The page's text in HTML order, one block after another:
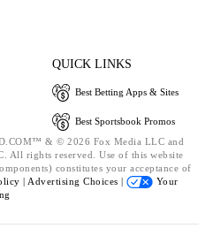
QUICK LINKS
Best Betting Apps & Sites
Best Sportsbook Promos
& © 2026 Fox Media LLC and
All rights reserved. Use of this website
constitutes your acceptance of
| Advertising Choices |
Your